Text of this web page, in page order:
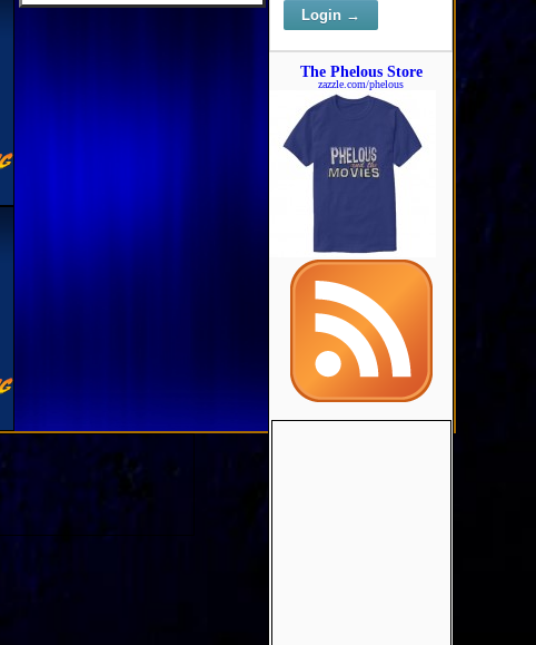
The Phelous Store
zazzle.com/phelous